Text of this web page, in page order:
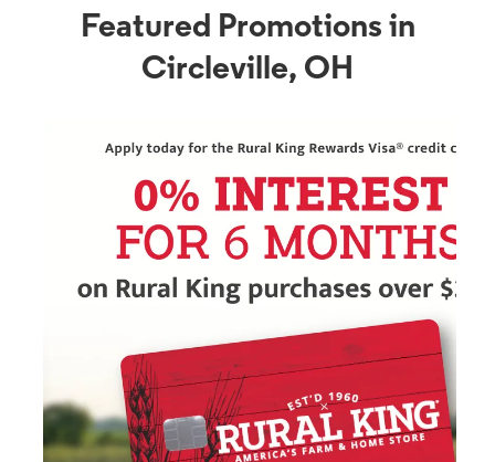
Featured Promotions in
Circleville, OH